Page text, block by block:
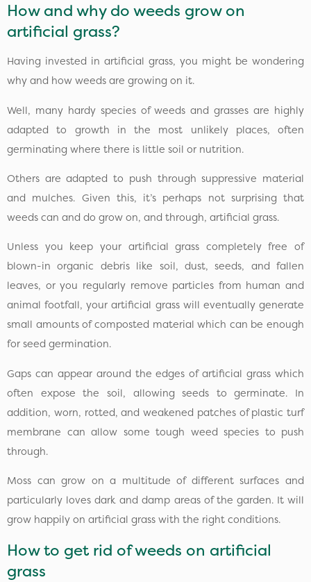
How and why do weeds grow on
artificial grass?
Having invested in artificial grass, you might be wondering
why and how weeds are growing on it.
Well, many hardy species of weeds and grasses are highly
adapted to growth in the most unlikely places, often
germinating where there is little soil or nutrition.
Others are adapted to push through suppressive material
and mulches. Given this, it’s perhaps not surprising that
weeds can and do grow on, and through, artificial grass.
Unless you keep your artificial grass completely free of
blown-in organic debris like soil, dust, seeds, and fallen
leaves, or you regularly remove particles from human and
animal footfall, your artificial grass will eventually generate
small amounts of composted material which can be enough
for seed germination.
Gaps can appear around the edges of artificial grass which
often expose the soil, allowing seeds to germinate. In
addition, worn, rotted, and weakened patches of plastic turf
membrane can allow some tough weed species to push
through.
Moss can grow on a multitude of different surfaces and
particularly loves dark and damp areas of the garden. It will
grow happily on artificial grass with the right conditions.
How to get rid of weeds on artificial
grass